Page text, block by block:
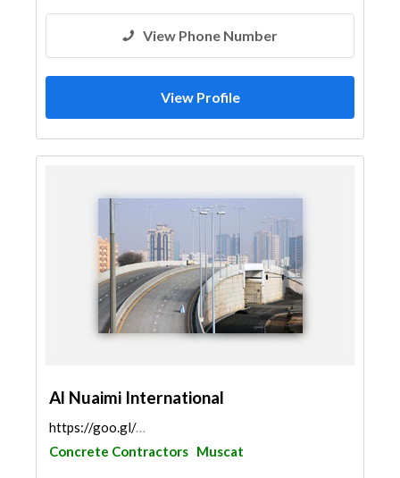
View Phone Number
View Profile
Al Nuaimi International
https://goo.gl/maps/SQwaUiKa2hV8krYN8
Concrete Contractors Muscat